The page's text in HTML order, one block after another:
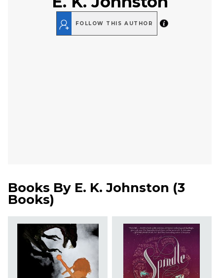
FOLLOW THIS AUTHOR
Books By E. K. Johnston (3
Books)